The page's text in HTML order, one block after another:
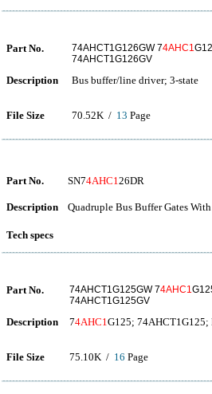
Part No. 74AHCT1G126GW 74AHC1
74AHCT1G126GV
Description Bus buffer/line driver; 3-state
File Size 70.52K / 13 Page
Part No. SN74AHC126DR
Description Quadruple Bus Buffer Gates
Tech specs
Part No. 74AHCT1G125GW 74AHC1
74AHCT1G125GV
Description 74AHC1G125;
File Size 75.10K / 16 Page